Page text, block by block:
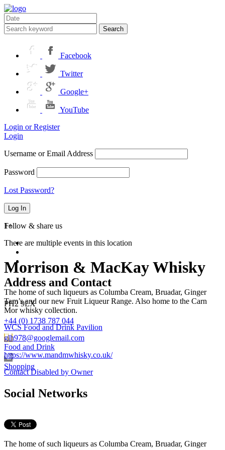
Search
Facebook
Twitter
Google+
YouTube
Login or Register
Login
Username or Email Address
Password
Lost Password?
1+
There are multiple events in this location
Morrison & MacKay Whisky
The home of such liqueurs as Columba Cream, Bruadar, Ginger
Tam’s and our new Fruit Liqueur Range. Also home to the Carn
Mor whisky collection.
WCS Food and Drink Pavilion
Food and Drink
Shopping
Follow & share us
Address and Contact
PH2 9LX
+44 (0) 1738 787 044
glh978@googlemail.com
https://www.mandmwhisky.co.uk/
Contact Disabled by Owner
Social Networks
The home of such liqueurs as Columba Cream, Bruadar, Ginger